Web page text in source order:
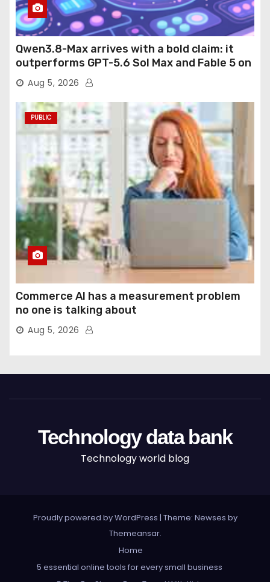
Qwen3.8-Max arrives with a bold claim: it
outperforms GPT-5.6 Sol Max and Fable 5 on
agentic computer use
Aug 5, 2026
PUBLIC
Commerce AI has a measurement problem
no one is talking about
Aug 5, 2026
Technology data bank
Technology world blog
Proudly powered by WordPress | Theme: Newses by
Themeansar.
Home
5 essential online tools for every small business